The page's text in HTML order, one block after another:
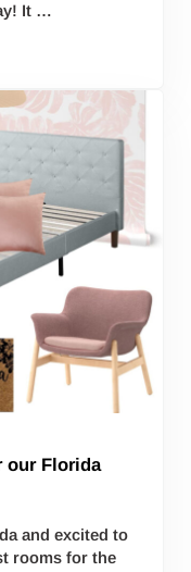
It …
our Florida
and excited to
rooms for the